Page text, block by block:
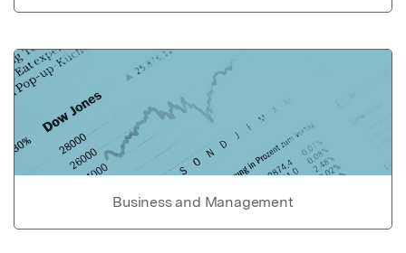
Business and Management